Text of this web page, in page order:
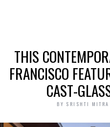
THIS
FRANCISCO
CAST-
BY SRISHTI MITRA